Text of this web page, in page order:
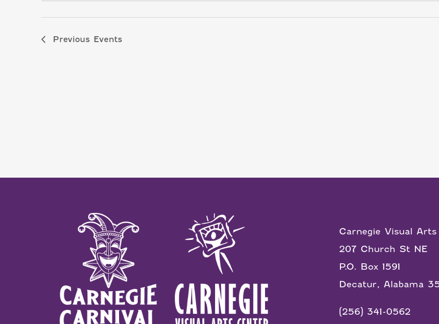
Previous Events
Carnegie Visual
207 Church St NE
P.O. Box 1591
Decatur, Alabama
(256) 341-0562